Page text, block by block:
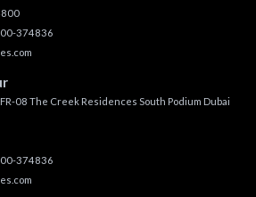
374836
08 The Creek Residences South Podium Dubai
374836